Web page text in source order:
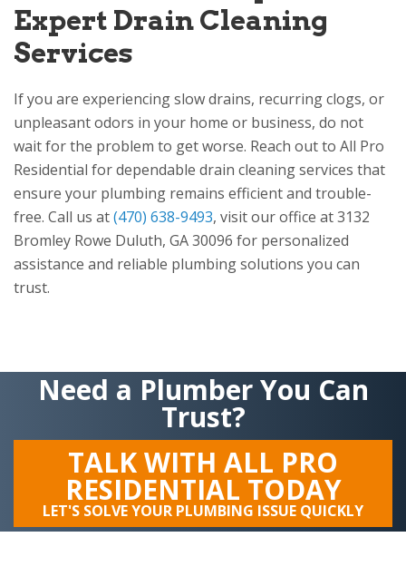
Expert Drain Cleaning
Services
If you are experiencing slow drains, recurring clogs, or
unpleasant odors in your home or business, do not
wait for the problem to get worse. Reach out to All Pro
Residential for dependable drain cleaning services that
ensure your plumbing remains efficient and trouble-
free. Call us at(470) 638-9493, visit our office at3132
Bromley Rowe Duluth, GA 30096 for personalized
assistance and reliable plumbing solutions you can
trust.
Need a Plumber You Can
Trust?
TALK WITH ALL PRO
RESIDENTIAL TODAY
LET'S SOLVE YOUR PLUMBING ISSUE QUICKLY